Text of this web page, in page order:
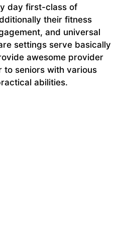
day first-class of
their fitness
and universal
settings serve basically
awesome provider
to seniors with various
abilities.